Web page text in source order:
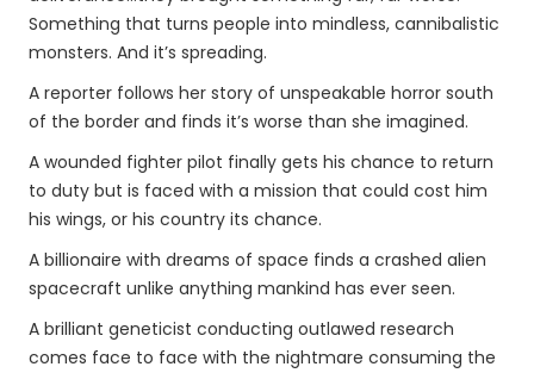
Something that turns people into mindless, cannibalistic
monsters. And it’s spreading.
A reporter follows her story of unspeakable horror south
of the border and finds it’s worse than she imagined.
A wounded fighter pilot finally gets his chance to return
to duty but is faced with a mission that could cost him
his wings, or his country its chance.
A billionaire with dreams of space finds a crashed alien
spacecraft unlike anything mankind has ever seen.
A brilliant geneticist conducting outlawed research
comes face to face with the nightmare consuming the